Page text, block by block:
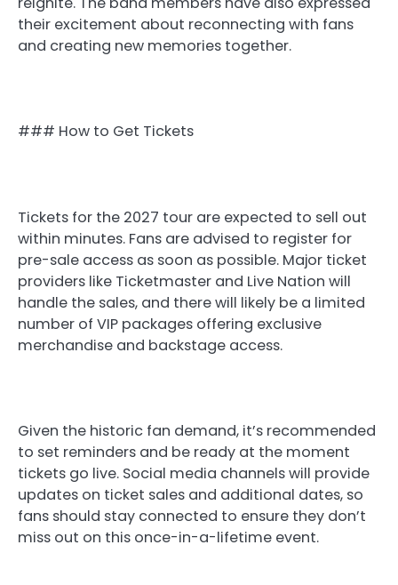
their excitement about reconnecting with fans
and creating new memories together.
### How to Get Tickets
Tickets for the 2027 tour are expected to sell out
within minutes. Fans are advised to register for
pre-sale access as soon as possible. Major ticket
providers like Ticketmaster and Live Nation will
handle the sales, and there will likely be a limited
number of VIP packages offering exclusive
merchandise and backstage access.
Given the historic fan demand, it’s recommended
to set reminders and be ready at the moment
tickets go live. Social media channels will provide
updates on ticket sales and additional dates, so
fans should stay connected to ensure they don’t
miss out on this once-in-a-lifetime event.